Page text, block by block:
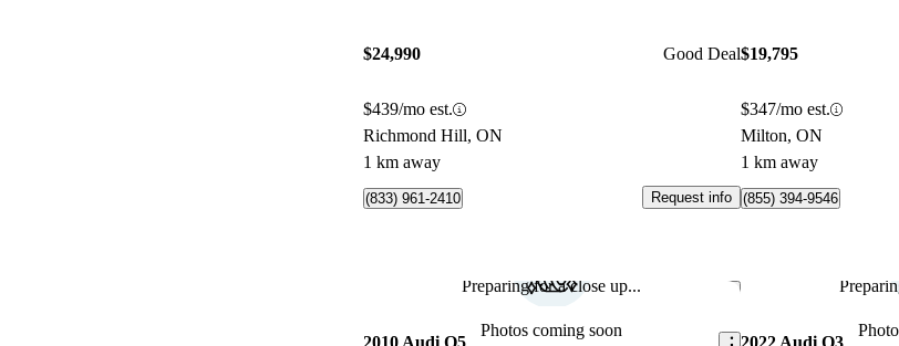
$24,990 Good Deal
$439/mo est.
Richmond Hill, ON
1 km away
(833) 961-2410 Request info
$19,795
$347/mo est.
Milton, ON
1 km away
(855) 394-9546
Preparing for a close up...
Photos coming soon
Save this listing
2010 Audi Q5 2022 Audi Q3